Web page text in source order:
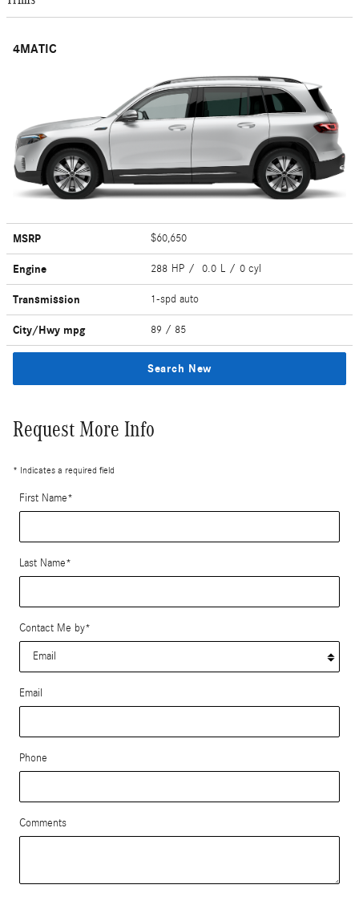
4MATIC
MSRP $60,650
Engine 288 HP / 0.0 L / 0 cyl
Transmission 1-spd auto
City/Hwy mpg 89 / 85
Search New
Request More Info
* Indicates a required field
First Name*
Last Name*
Contact Me by*
Email
Phone
Comments